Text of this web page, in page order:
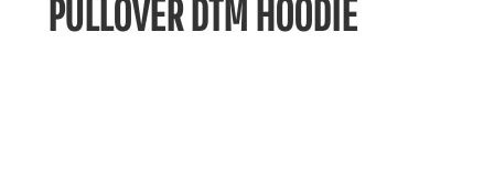
PULLOVER DTM HOODIE